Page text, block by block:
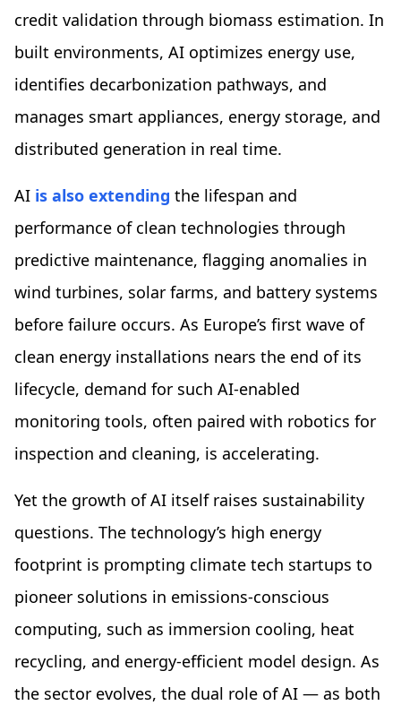
credit validation through biomass estimation. In
built environments, AI optimizes energy use,
identifies decarbonization pathways, and
manages smart appliances, energy storage, and
distributed generation in real time.
AI is also extending the lifespan and
performance of clean technologies through
predictive maintenance, flagging anomalies in
wind turbines, solar farms, and battery systems
before failure occurs. As Europe’s first wave of
clean energy installations nears the end of its
lifecycle, demand for such AI-enabled
monitoring tools, often paired with robotics for
inspection and cleaning, is accelerating.
Yet the growth of AI itself raises sustainability
questions. The technology’s high energy
footprint is prompting climate tech startups to
pioneer solutions in emissions-conscious
computing, such as immersion cooling, heat
recycling, and energy-efficient model design. As
the sector evolves, the dual role of AI — as both